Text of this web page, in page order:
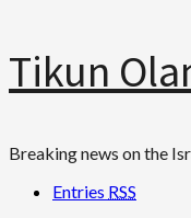
Skip
content
Breaking news on the
Entries RSS